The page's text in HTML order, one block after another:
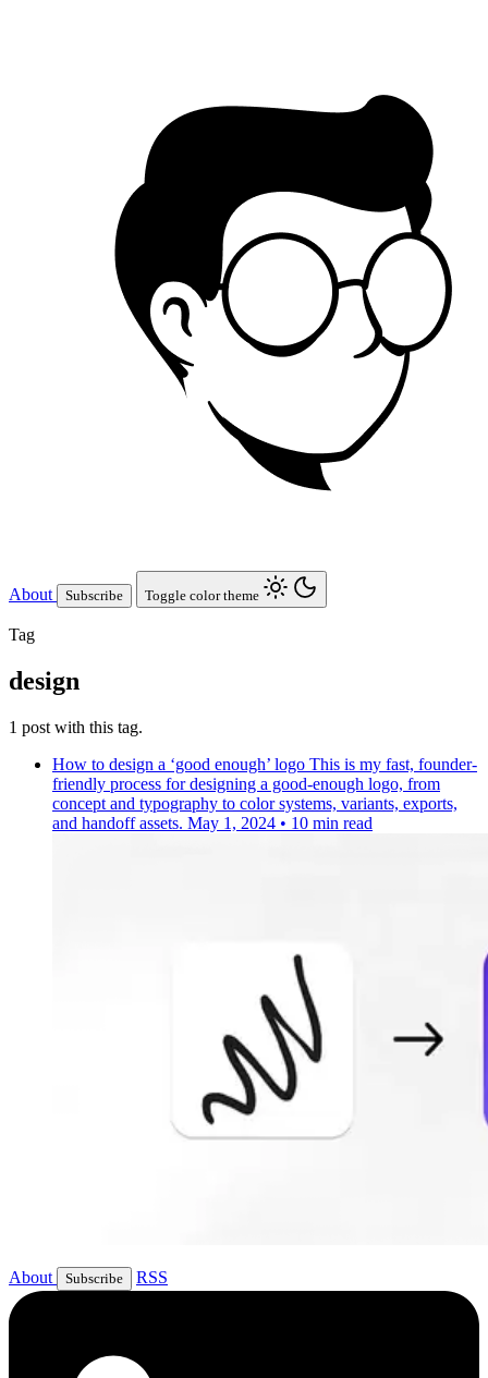
About Subscribe Toggle color theme
Tag
design
1 post with this tag.
How to design a ‘good enough’ logo This is my fast, founder-
friendly process for designing a good-enough logo, from
concept and typography to color systems, variants, exports,
and handoff assets. May 1, 2024 • 10 min read
About Subscribe RSS